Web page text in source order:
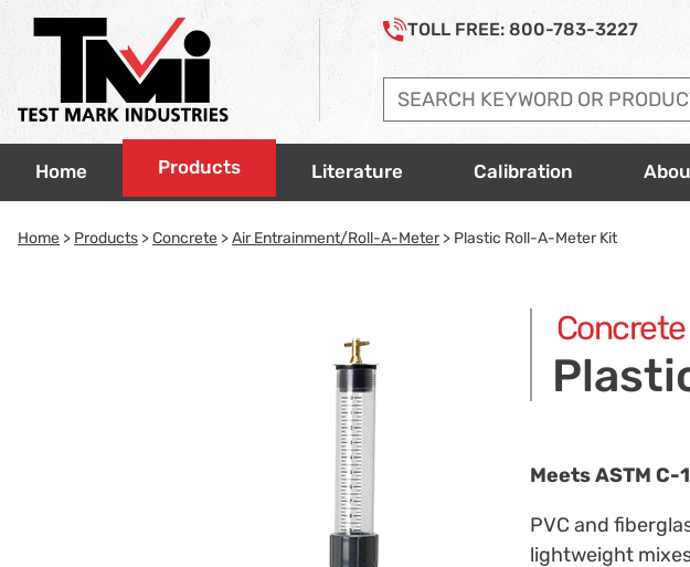
TOLL FREE: 800-783-3227
Home Products
Ovens & Hot Plates
Scales
Thermometers Literature Calibration
Home > Products >Concrete >Air Entrainment/Roll-A-Meter> Plastic Roll-A-Meter Kit
Concrete
Meets ASTM C-
PVC and
lightweight